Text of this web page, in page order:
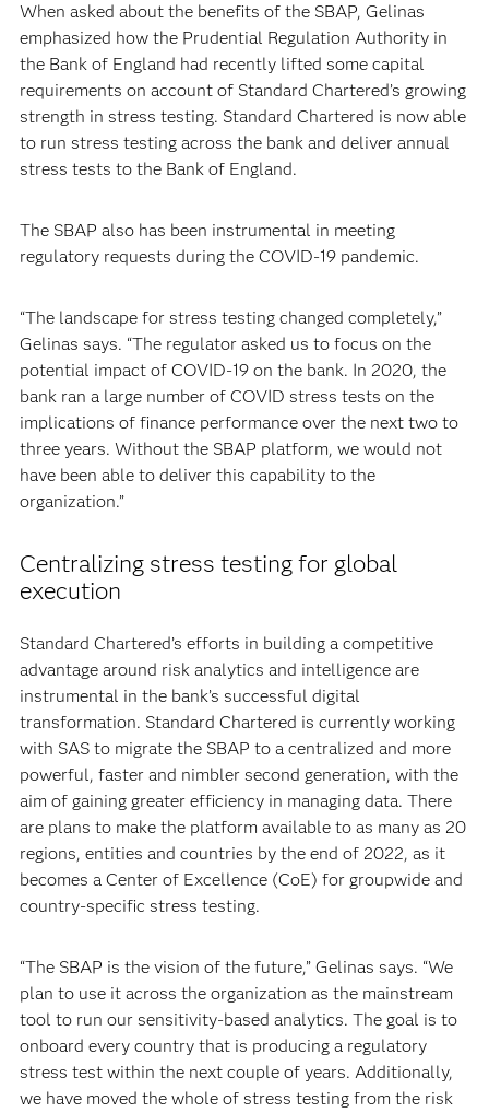
When asked about the benefits of the SBAP, Gelinas
emphasized how the Prudential Regulation Authority in
the Bank of England had recently lifted some capital
requirements on account of Standard Chartered’s growing
strength in stress testing. Standard Chartered is now able
to run stress testing across the bank and deliver annual
stress tests to the Bank of England.
The SBAP also has been instrumental in meeting
regulatory requests during the COVID-19 pandemic.
“The landscape for stress testing changed completely,”
Gelinas says. “The regulator asked us to focus on the
potential impact of COVID-19 on the bank. In 2020, the
bank ran a large number of COVID stress tests on the
implications of finance performance over the next two to
three years. Without the SBAP platform, we would not
have been able to deliver this capability to the
organization.”
Centralizing stress testing for global
execution
Standard Chartered’s efforts in building a competitive
advantage around risk analytics and intelligence are
instrumental in the bank’s successful digital
transformation. Standard Chartered is currently working
with SAS to migrate the SBAP to a centralized and more
powerful, faster and nimbler second generation, with the
aim of gaining greater efficiency in managing data. There
are plans to make the platform available to as many as 20
regions, entities and countries by the end of 2022, as it
becomes a Center of Excellence (CoE) for groupwide and
country-specific stress testing.
“The SBAP is the vision of the future,” Gelinas says. “We
plan to use it across the organization as the mainstream
tool to run our sensitivity-based analytics. The goal is to
onboard every country that is producing a regulatory
stress test within the next couple of years. Additionally,
we have moved the whole of stress testing from the risk